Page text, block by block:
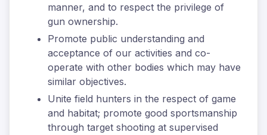
manner, and to respect the privilege of
gun ownership.
Promote public understanding and
acceptance of our activities and co-
operate with other bodies which may have
similar objectives.
Unite field hunters in the respect of game
and habitat; promote good sportsmanship
through target shooting at supervised